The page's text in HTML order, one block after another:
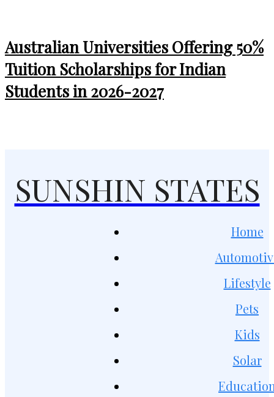
Australian Universities Offering 50%
Tuition Scholarships for Indian
Students in 2026-2027
SUNSHIN STATES
Home
Lifestyle
Pets
Kids
Solar